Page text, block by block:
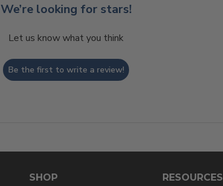
We’re looking for stars!
Let us know what you think
Be the first to write a review!
SHOP RESOURCES